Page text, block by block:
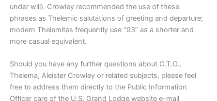
under will). Crowley recommended the use of these
phrases as Thelemic salutations of greeting and departure;
modern Thelemites frequently use “93” as a shorter and
more casual equivalent.
Should you have any further questions about O.T.O.,
Thelema, Aleister Crowley or related subjects, please feel
free to address them directly to the Public Information
Officer care of the U.S. Grand Lodge website e-mail